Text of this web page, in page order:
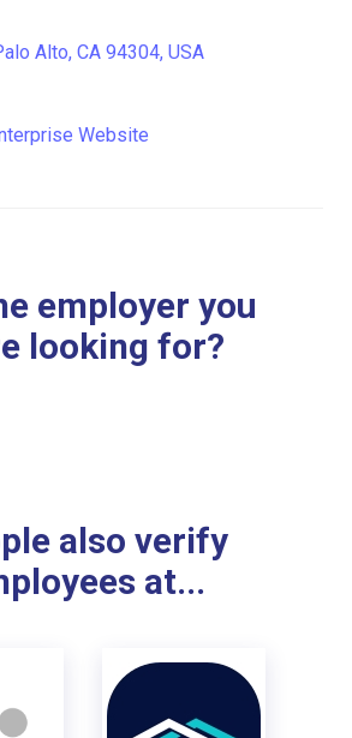
Alto, CA 94304, USA
Website
employer you
looking for?
also verify
at...